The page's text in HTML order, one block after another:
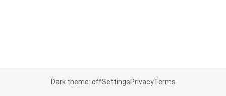
Dark theme: offSettingsPrivacyTerms